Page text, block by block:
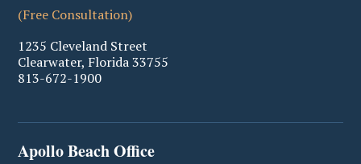
(Free Consultation)
1235 Cleveland Street
Clearwater, Florida33755
813-672-1900
Apollo Beach Office